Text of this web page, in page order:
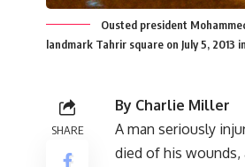
Ousted president
landmark Tahrir square on July 5, 2013
SHARE
By Charlie Miller
A man seriously
died of his wounds,